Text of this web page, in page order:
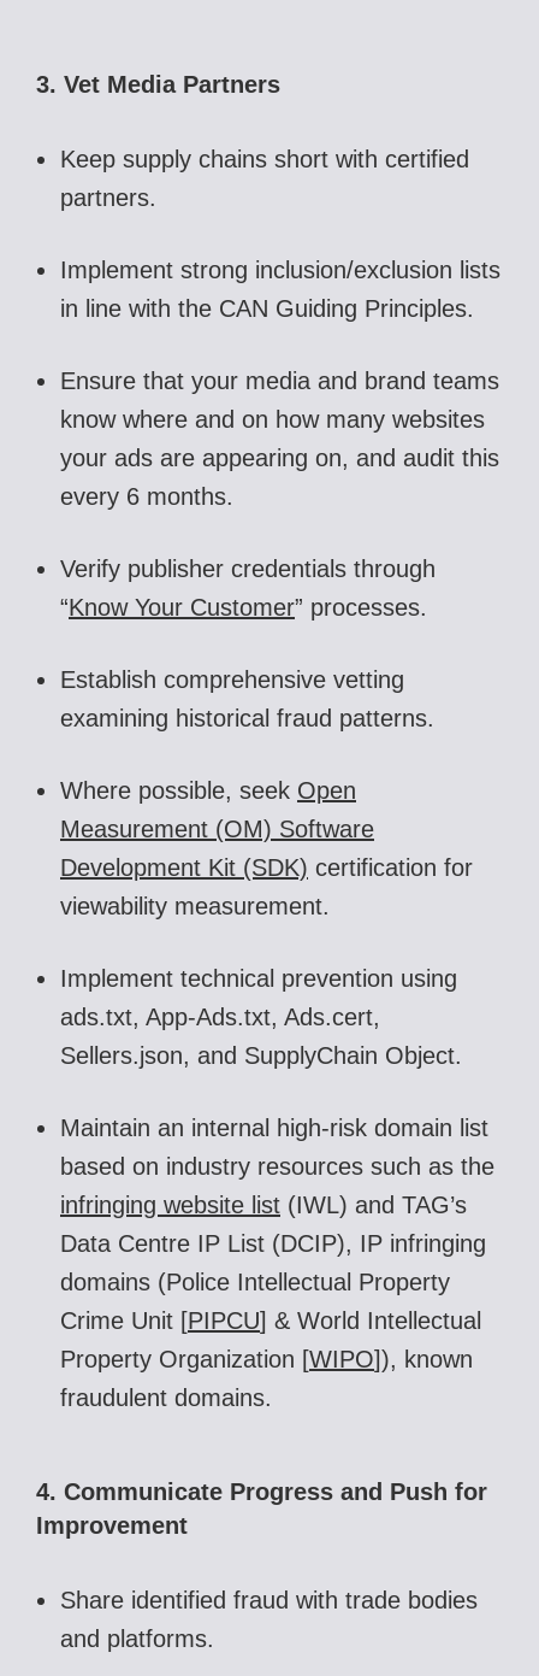
3. Vet Media Partners
Keep supply chains short with certified
partners.
Implement strong inclusion/exclusion lists
in line with the CAN Guiding Principles.
Ensure that your media and brand teams
know where and on how many websites
your ads are appearing on, and audit this
every 6 months.
Verify publisher credentials through
“Know Your Customer” processes.
Establish comprehensive vetting
examining historical fraud patterns.
Where possible, seek Open
Measurement (OM) Software
Development Kit (SDK) certification for
viewability measurement.
Implement technical prevention using
ads.txt, App-Ads.txt, Ads.cert,
Sellers.json, and SupplyChain Object.
Maintain an internal high-risk domain list
based on industry resources such as the
infringing website list (IWL) and TAG’s
Data Centre IP List (DCIP), IP infringing
domains (Police Intellectual Property
Crime Unit [PIPCU] & World Intellectual
Property Organization [WIPO]), known
fraudulent domains.
4. Communicate Progress and Push for
Improvement
Share identified fraud with trade bodies
and platforms.